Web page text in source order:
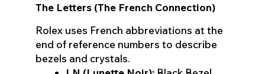
The Letters (The French Connection)
Rolex uses French abbreviations at the
end of reference numbers to describe
bezels and crystals.